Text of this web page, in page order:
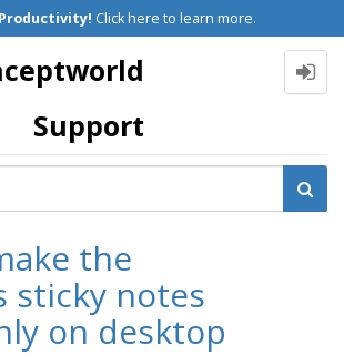
Click here to learn more.
Support
the
sticky notes
on desktop